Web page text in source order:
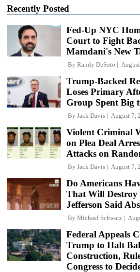
Recently Posted
Fed-Up NYC
Court to Fight
Mamdani's New
By Randy DeSoto
Trump-Backed
Loses Primary
Group Spent Big
By Jack Davis August 7,
Violent Criminal
on Plea Deal
Attacks on
By Jack Davis August 7,
Do Americans
That Will Destroy
Jefferson Said
By Michael Schwarz
Federal Appeals
Trump to Halt
Construction,
Congress to